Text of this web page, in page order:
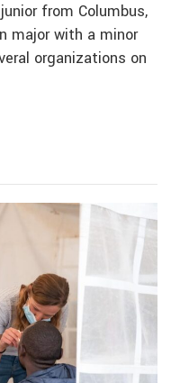
from Columbus,
major with a minor
organizations on